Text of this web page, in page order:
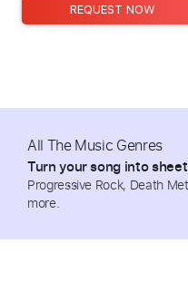
REQUEST NOW
All The Music Genres
Turn your song into
Progressive Rock, Death
more.